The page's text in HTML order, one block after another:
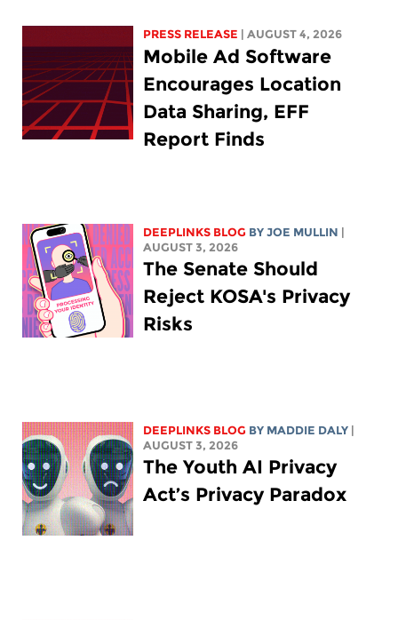
PRESS RELEASE | AUGUST 4, 2026
Mobile Ad Software
Encourages Location
Data Sharing, EFF
Report Finds
DEEPLINKS BLOG BYJOE MULLIN
AUGUST 3, 2026
The Senate Should
Reject KOSA's Privacy
Risks
DEEPLINKS BLOG BY MADDIE DALY
AUGUST 3, 2026
The Youth AI Privacy
Act’s Privacy Paradox